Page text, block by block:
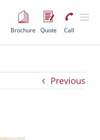
Brochure Quote Call
Previous